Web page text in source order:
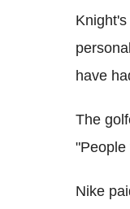
have
The
"People
Nike